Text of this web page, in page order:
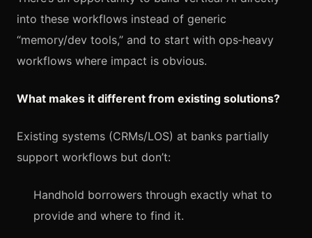
into these workflows instead of generic
“memory/dev tools,” and to start with ops‑heavy
workflows where impact is obvious.
What makes it different from existing solutions?
Existing systems (CRMs/LOS) at banks partially
support workflows but don’t:
Handhold borrowers through exactly what to
provide and where to find it.